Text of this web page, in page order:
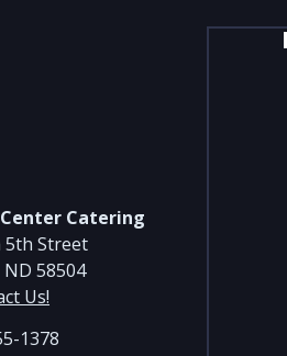
Catering
5th Street
58504
Us!
1378